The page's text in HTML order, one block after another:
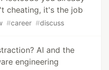
cheating, it's the job
#career #discuss
AI and the
engineering